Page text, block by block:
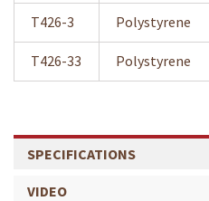
T426-3 Polystyrene
T426-33 Polystyrene
SPECIFICATIONS
VIDEO